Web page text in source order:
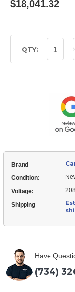
$18,041.32
Stock:QTY:
Brand
Condition:
Voltage:
Shipping
Have
(734)